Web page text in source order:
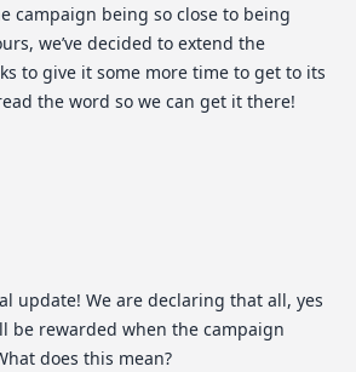
campaign being so close to being
we’ve decided to extend the
to give it some more time to get to its
the word so we can get it there!
update! We are declaring that all, yes
be rewarded when the campaign
does this mean?